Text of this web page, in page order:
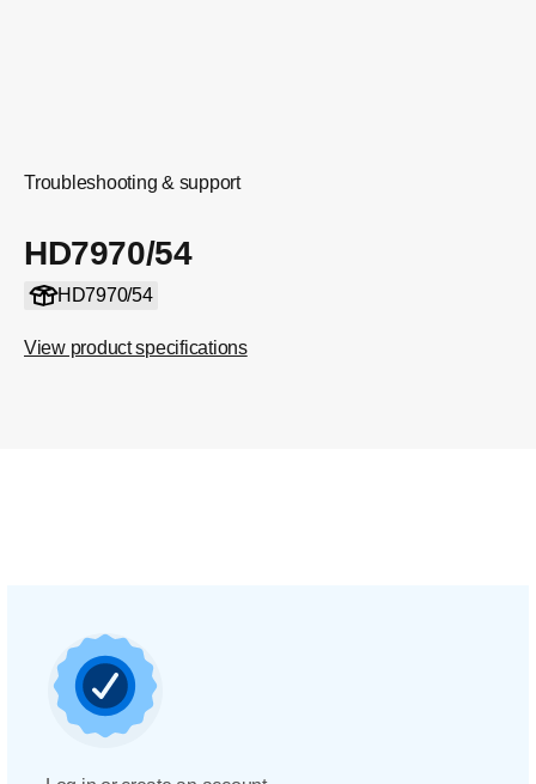
Troubleshooting & support
HD7970/54
HD7970/54
View product specifications